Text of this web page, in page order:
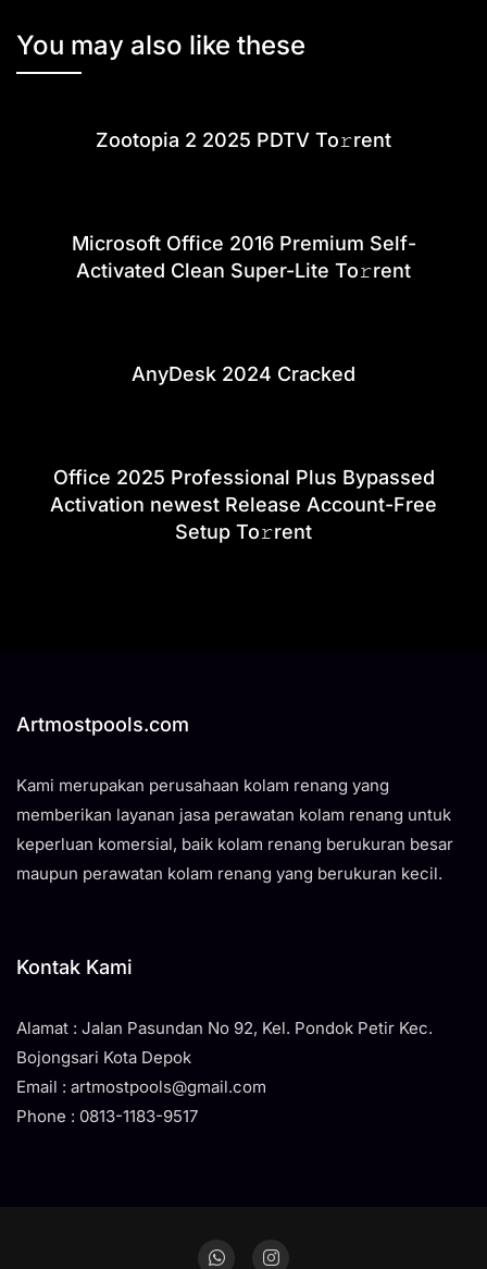
You may also like these
Zootopia 2 2025 PDTV To𝚛rent
Microsoft Office 2016 Premium Self-
Activated Clean Super-Lite To𝚛rent
AnyDesk 2024 Cracked
Office 2025 Professional Plus Bypassed
Activation newest Release Account-Free
Setup To𝚛rent
Artmostpools.com
Kami merupakan perusahaan kolam renang yang
memberikan layanan jasa perawatan kolam renang untuk
keperluan komersial, baik kolam renang berukuran besar
maupun perawatan kolam renang yang berukuran kecil.
Kontak Kami
Alamat : Jalan Pasundan No 92, Kel. Pondok Petir Kec.
Bojongsari Kota Depok
Email : artmostpools@gmail.com
Phone : 0813-1183-9517